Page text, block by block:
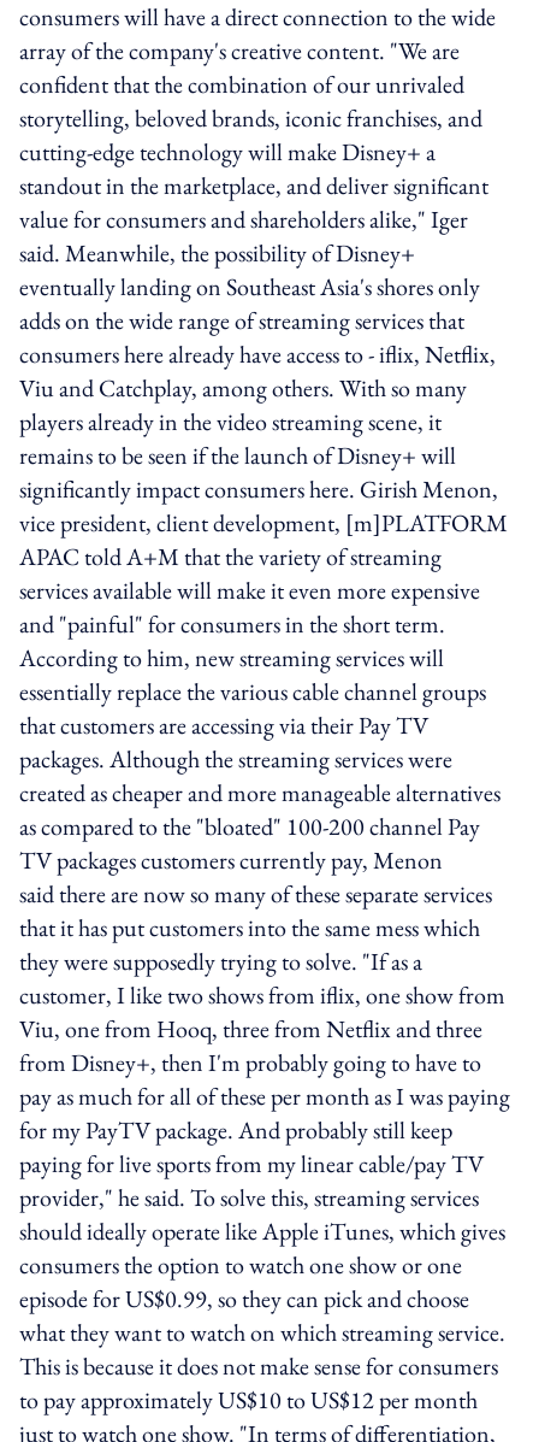
consumers will have a direct connection to the wide
array of the company's creative content. "We are
confident that the combination of our unrivaled
storytelling, beloved brands, iconic franchises, and
cutting-edge technology will make Disney+ a
standout in the marketplace, and deliver significant
value for consumers and shareholders alike," Iger
said. Meanwhile, the possibility of Disney+
eventually landing on Southeast Asia's shores only
adds on the wide range of streaming services that
consumers here already have access to - iflix, Netflix,
Viu and Catchplay, among others. With so many
players already in the video streaming scene, it
remains to be seen if the launch of Disney+ will
significantly impact consumers here. Girish Menon,
vice president, client development, [m]PLATFORM
APAC told A+M that the variety of streaming
services available will make it even more expensive
and "painful" for consumers in the short term.
According to him, new streaming services will
essentially replace the various cable channel groups
that customers are accessing via their Pay TV
packages. Although the streaming services were
created as cheaper and more manageable alternatives
as compared to the "bloated" 100-200 channel Pay
TV packages customers currently pay, Menon
said there are now so many of these separate services
that it has put customers into the same mess which
they were supposedly trying to solve. "If as a
customer, I like two shows from iflix, one show from
Viu, one from Hooq, three from Netflix and three
from Disney+, then I'm probably going to have to
pay as much for all of these per month as I was paying
for my PayTV package. And probably still keep
paying for live sports from my linear cable/pay TV
provider," he said. To solve this, streaming services
should ideally operate like Apple iTunes, which gives
consumers the option to watch one show or one
episode for US$0.99, so they can pick and choose
what they want to watch on which streaming service.
This is because it does not make sense for consumers
to pay approximately US$10 to US$12 per month
just to watch one show. "In terms of differentiation,